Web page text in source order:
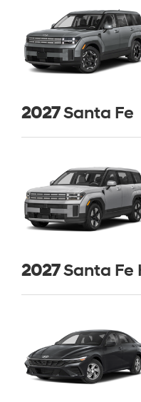
2027Santa Fe
2027Santa Fe